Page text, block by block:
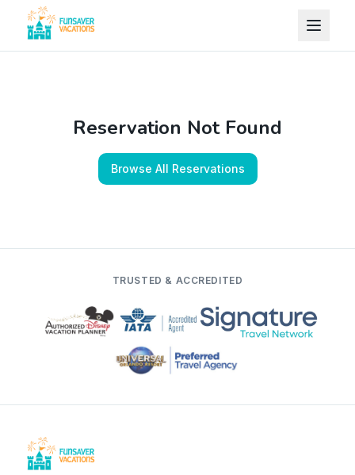
Skip to content
Reservation Not Found
Browse All Reservations
TRUSTED & ACCREDITED